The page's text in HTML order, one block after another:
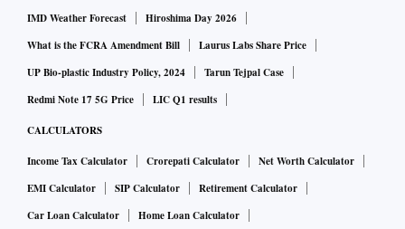
IMD Weather Forecast
Hiroshima Day 2026
What is the FCRA Amendment Bill
Laurus Labs Share Price
UP Bio-plastic Industry Policy, 2024
Tarun Tejpal Case
Redmi Note 17 5G Price
LIC Q1 results
CALCULATORS
Income Tax Calculator Crorepati Calculator
Net Worth Calculator
EMI Calculator
SIP Calculator
Retirement Calculator
Car Loan Calculator
Home Loan Calculator